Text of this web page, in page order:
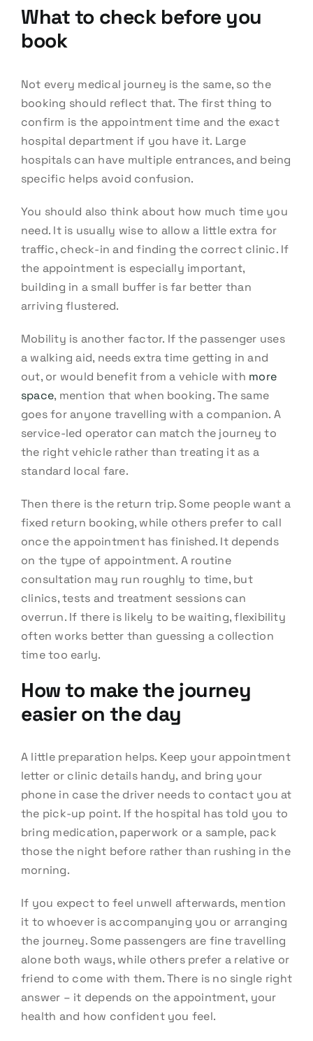
What to check before you
book
Not every medical journey is the same, so the
booking should reflect that. The first thing to
confirm is the appointment time and the exact
hospital department if you have it. Large
hospitals can have multiple entrances, and being
specific helps avoid confusion.
You should also think about how much time you
need. It is usually wise to allow a little extra for
traffic, check-in and finding the correct clinic. If
the appointment is especially important,
building in a small buffer is far better than
arriving flustered.
Mobility is another factor. If the passenger uses
a walking aid, needs extra time getting in and
out, or would benefit from a vehicle with more
space, mention that when booking. The same
goes for anyone travelling with a companion. A
service-led operator can match the journey to
the right vehicle rather than treating it as a
standard local fare.
Then there is the return trip. Some people want a
fixed return booking, while others prefer to call
once the appointment has finished. It depends
on the type of appointment. A routine
consultation may run roughly to time, but
clinics, tests and treatment sessions can
overrun. If there is likely to be waiting, flexibility
often works better than guessing a collection
time too early.
How to make the journey
easier on the day
A little preparation helps. Keep your appointment
letter or clinic details handy, and bring your
phone in case the driver needs to contact you at
the pick-up point. If the hospital has told you to
bring medication, paperwork or a sample, pack
those the night before rather than rushing in the
morning.
If you expect to feel unwell afterwards, mention
it to whoever is accompanying you or arranging
the journey. Some passengers are fine travelling
alone both ways, while others prefer a relative or
friend to come with them. There is no single right
answer – it depends on the appointment, your
health and how confident you feel.